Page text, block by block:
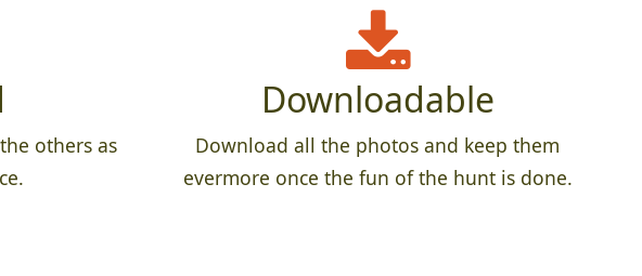
others as
Downloadable
Download all the photos and keep them
evermore once the fun of the hunt is done.